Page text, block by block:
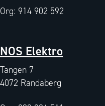
Org: 914 902 592
NOS Elektro
Tangen 7
4072 Randaberg